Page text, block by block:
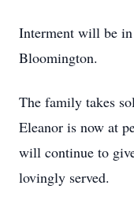
Interment will be
Bloomington.
The family takes
Eleanor is now at
will continue to
lovingly served.